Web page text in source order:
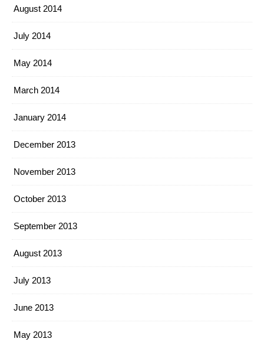
August 2014
July 2014
May 2014
March 2014
January 2014
December 2013
November 2013
October 2013
September 2013
August 2013
July 2013
June 2013
May 2013